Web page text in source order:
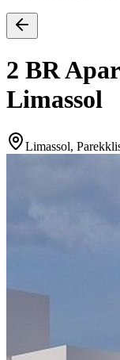
2 BR
Limassol
Limassol,